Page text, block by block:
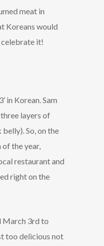
meat in
Koreans would
celebrate it!
in Korean. Sam
layers of
So, on the
the year,
restaurant and
right on the
March 3rd to
too delicious not